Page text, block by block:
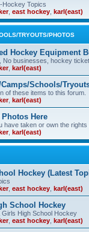
Hockey Topics
, east hockey karl(east)
TRYOUTS/PHOTOS
Hockey Equipment
No businesses, hockey
, karl(east)
Schools/
of these items to this forum.
, karl(east)
Here
have taken or own the rights
, karl(east)
Hockey (Latest
, east hockey karl(east)
School Hockey
High School Hockey
, east hockey karl(east)